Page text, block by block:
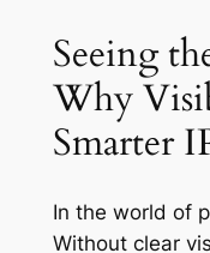
Seeing
Why
Smarter
In the world of
Without clear